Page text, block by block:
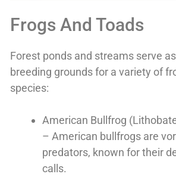
Frogs And Toads
Forest ponds and streams serve
breeding grounds for a variety of
species:
American Bullfrog
– American bullfrogs are
predators, known for their
calls.